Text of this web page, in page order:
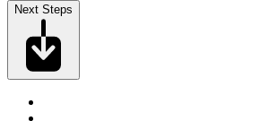
Next Steps